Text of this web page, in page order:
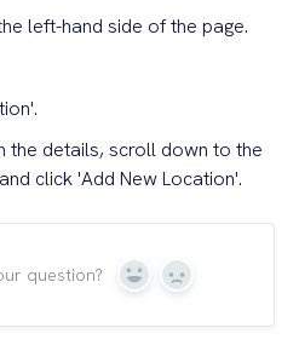
left-hand side of the page.
the details, scroll down to the
click 'Add New Location'.
question? Yes No